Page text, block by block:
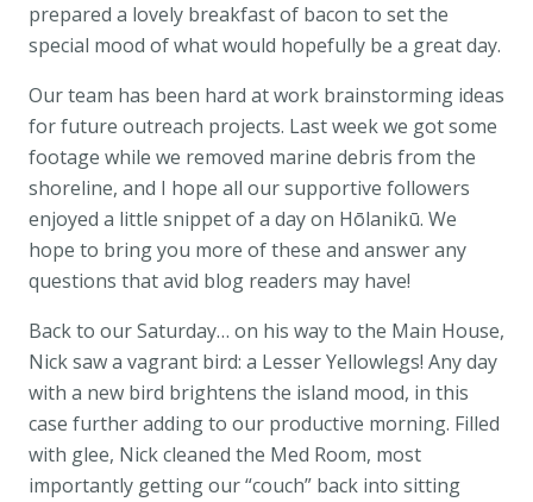
prepared a lovely breakfast of bacon to set the
special mood of what would hopefully be a great day.
Our team has been hard at work brainstorming ideas
for future outreach projects. Last week we got some
footage while we removed marine debris from the
shoreline, and I hope all our supportive followers
enjoyed a little snippet of a day on Hōlanikū. We
hope to bring you more of these and answer any
questions that avid blog readers may have!
Back to our Saturday… on his way to the Main House,
Nick saw a vagrant bird: a Lesser Yellowlegs! Any day
with a new bird brightens the island mood, in this
case further adding to our productive morning. Filled
with glee, Nick cleaned the Med Room, most
importantly getting our “couch” back into sitting